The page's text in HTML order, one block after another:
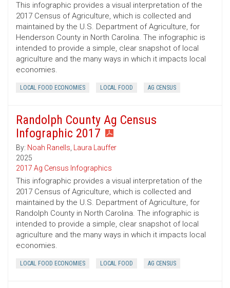
This infographic provides a visual interpretation of the
2017 Census of Agriculture, which is collected and
maintained by the U.S. Department of Agriculture, for
Henderson County in North Carolina. The infographic is
intended to provide a simple, clear snapshot of local
agriculture and the many ways in which it impacts local
economies.
LOCAL FOOD ECONOMIES LOCAL FOOD AG CENSUS
Randolph County Ag Census
Infographic 2017
By: Noah Ranells, Laura Lauffer
2025
2017 Ag Census Infographics
This infographic provides a visual interpretation of the
2017 Census of Agriculture, which is collected and
maintained by the U.S. Department of Agriculture, for
Randolph County in North Carolina. The infographic is
intended to provide a simple, clear snapshot of local
agriculture and the many ways in which it impacts local
economies.
LOCAL FOOD ECONOMIES LOCAL FOOD AG CENSUS